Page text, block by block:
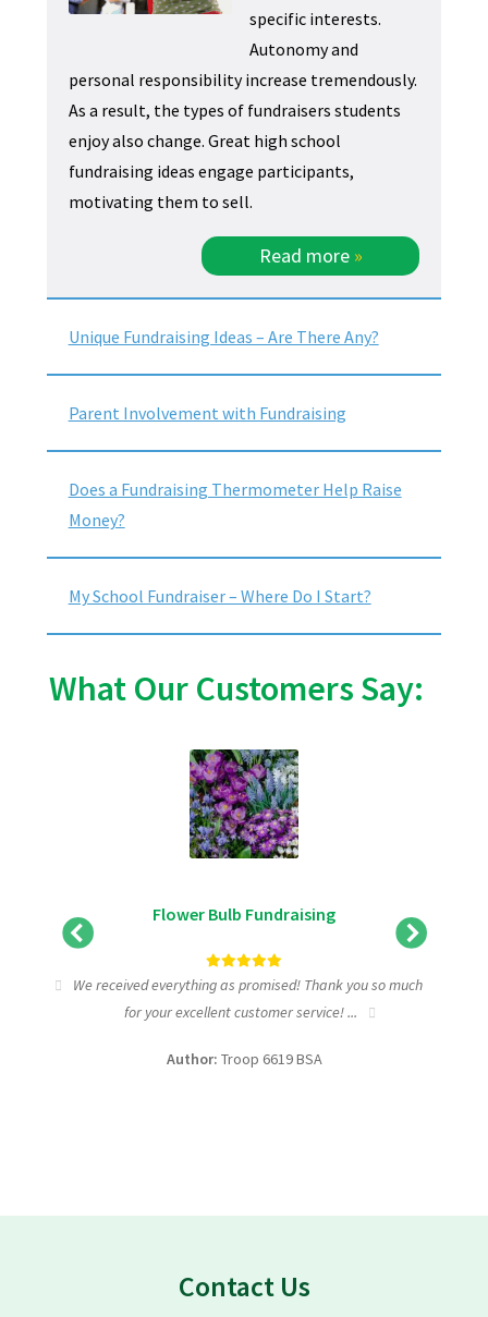
specific interests.
Autonomy and
personal responsibility increase tremendously.
As a result, the types of fundraisers students
enjoy also change. Great high school
fundraising ideas engage participants,
motivating them to sell.
Read more »
Unique Fundraising Ideas – Are There Any?
Parent Involvement with Fundraising
Does a Fundraising Thermometer Help Raise
Money?
My School Fundraiser – Where Do I Start?
What Our Customers Say:
Flower Bulb Fundraising
We received everything as promised! Thank you so much
for your excellent customer service! ...
Author: Troop 6619 BSA
Contact Us